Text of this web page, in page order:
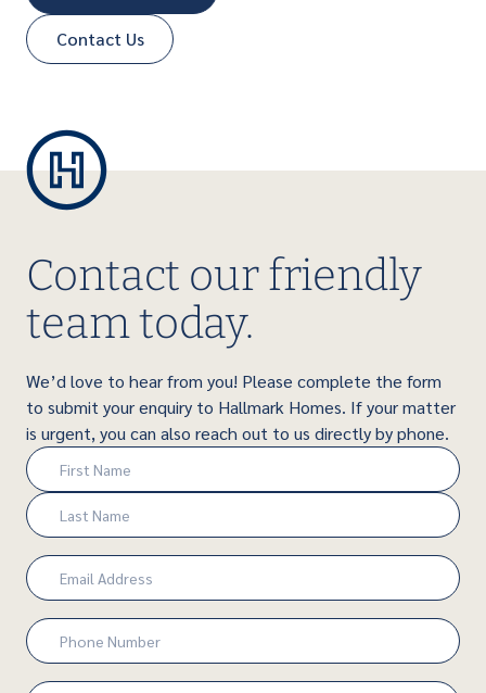
Contact Us
Contact our friendly
team today.
We’d love to hear from you! Please complete the form
to submit your enquiry to Hallmark Homes. If your matter
is urgent, you can also reach out to us directly by phone.
Name
(Required)
First
Last
Email
(Required)
Phone
Number
(Required)